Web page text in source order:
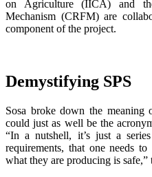
on Agriculture (IICA) and
Mechanism (CRFM) are
component of the project.
Demystifying SPS
Sosa broke down the
could just as well be the
“In a nutshell, it’s just a
requirements, that one needs
what they are producing is